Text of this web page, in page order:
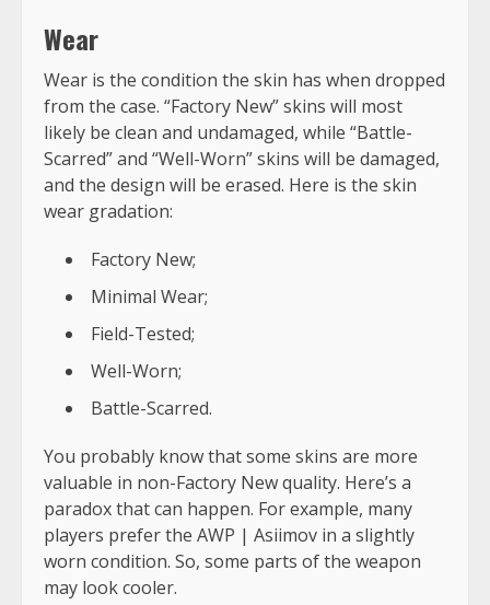
Wear
Wear is the condition the skin has when dropped
from the case. “Factory New” skins will most
likely be clean and undamaged, while “Battle-
Scarred” and “Well-Worn” skins will be damaged,
and the design will be erased. Here is the skin
wear gradation:
Factory New;
Minimal Wear;
Field-Tested;
Well-Worn;
Battle-Scarred.
You probably know that some skins are more
valuable in non-Factory New quality. Here’s a
paradox that can happen. For example, many
players prefer the AWP | Asiimov in a slightly
worn condition. So, some parts of the weapon
may look cooler.